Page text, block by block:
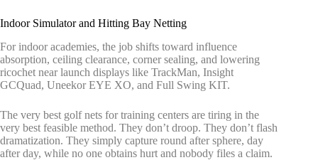
Indoor Simulator and Hitting Bay Netting
For indoor academies, the job shifts toward influence
absorption, ceiling clearance, corner sealing, and lowering
ricochet near launch displays like TrackMan, Insight
GCQuad, Uneekor EYE XO, and Full Swing KIT.
The very best golf nets for training centers are tiring in the
very best feasible method. They don’t droop. They don’t flash
dramatization. They simply capture round after sphere, day
after day, while no one obtains hurt and nobody files a claim.